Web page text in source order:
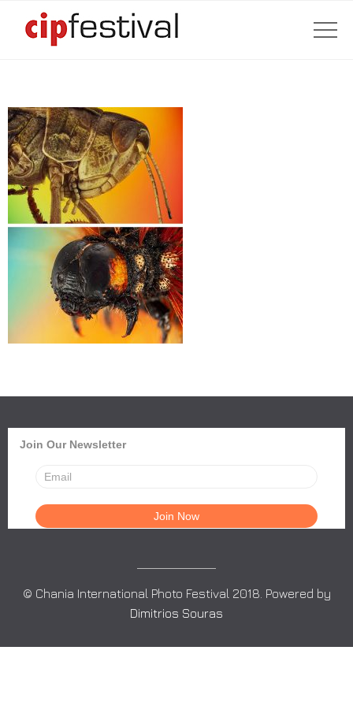
Join Our Newsletter
© Chania International Photo Festival 2018. Powered by
Dimitrios Souras